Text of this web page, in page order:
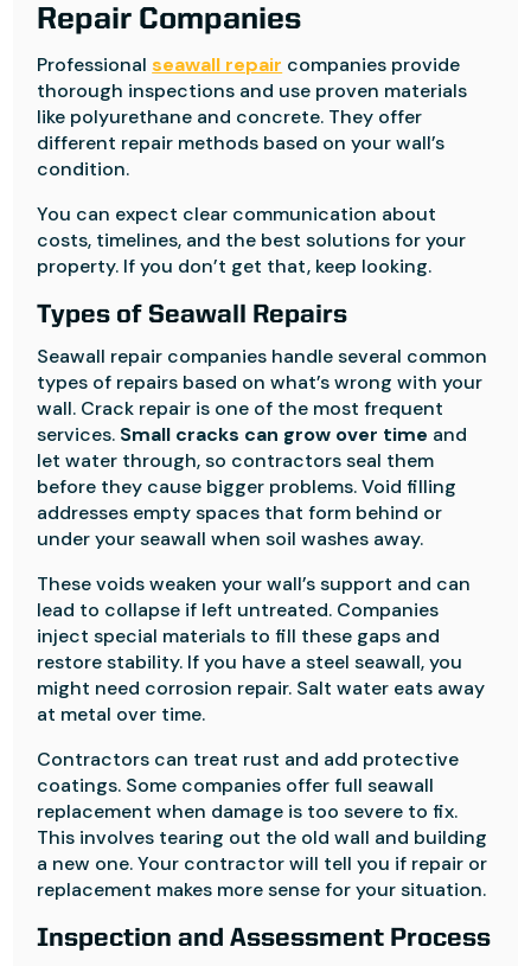
Repair Companies
Professionalseawall repair companies provide
thorough inspections and use proven materials
like polyurethane and concrete. They offer
different repair methods based on your wall’s
condition.
You can expect clear communication about
costs, timelines, and the best solutions for your
property. If you don’t get that, keep looking.
Types of Seawall Repairs
Seawall repair companies handle several common
types of repairs based on what’s wrong with your
wall. Crack repair is one of the most frequent
services. Small cracks can grow over time and
let water through, so contractors seal them
before they cause bigger problems. Void filling
addresses empty spaces that form behind or
under your seawall when soil washes away.
These voids weaken your wall’s support and can
lead to collapse if left untreated. Companies
inject special materials to fill these gaps and
restore stability. If you have a steel seawall, you
might need corrosion repair. Salt water eats away
at metal over time.
Contractors can treat rust and add protective
coatings. Some companies offer full seawall
replacement when damage is too severe to fix.
This involves tearing out the old wall and building
a new one. Your contractor will tell you if repair or
replacement makes more sense for your situation.
Inspection and Assessment Process